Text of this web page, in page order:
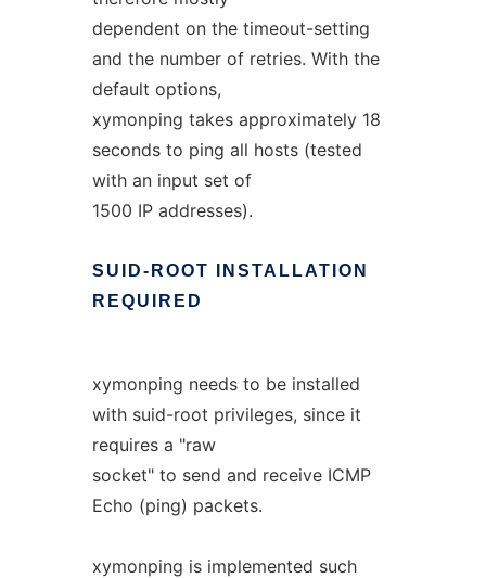
dependent on the timeout-setting
and the number of retries. With the
default options,
xymonping takes approximately 18
seconds to ping all hosts (tested
with an input set of
1500 IP addresses).
SUID-ROOT
INSTALLATION
REQUIRED
xymonping needs to be installed
with suid-root privileges, since it
requires a "raw
socket" to send and receive ICMP
Echo (ping) packets.
xymonping is implemented such